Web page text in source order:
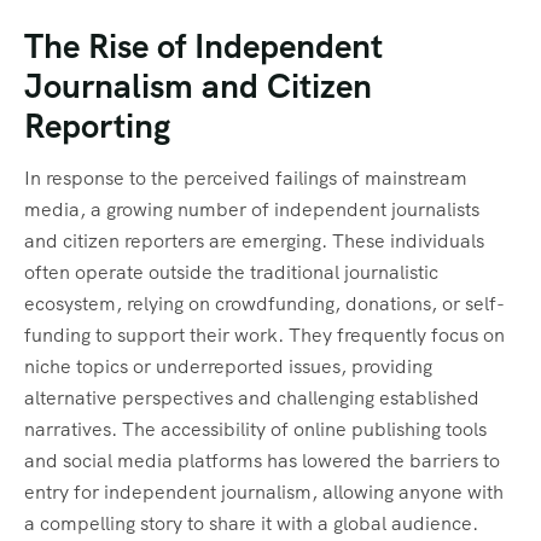
The Rise of Independent
Journalism and Citizen
Reporting
In response to the perceived failings of mainstream
media, a growing number of independent journalists
and citizen reporters are emerging. These individuals
often operate outside the traditional journalistic
ecosystem, relying on crowdfunding, donations, or self-
funding to support their work. They frequently focus on
niche topics or underreported issues, providing
alternative perspectives and challenging established
narratives. The accessibility of online publishing tools
and social media platforms has lowered the barriers to
entry for independent journalism, allowing anyone with
a compelling story to share it with a global audience.